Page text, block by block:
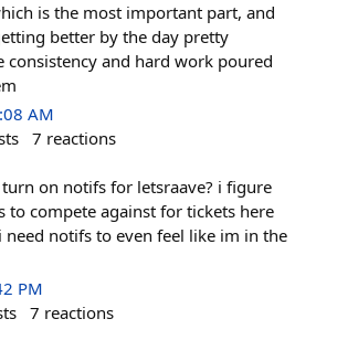
is the most important part, and
better by the day pretty
consistency and hard work poured
AM
7 reactions
on notifs for letsraave? i figure
to compete against for tickets here
notifs to even feel like im in the
PM
7 reactions